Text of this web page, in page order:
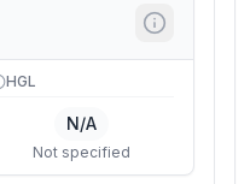
HGL
N/A
Not specified